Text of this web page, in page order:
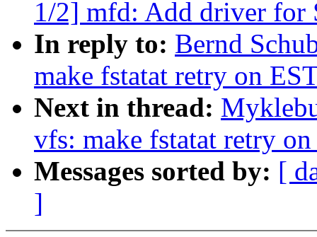
1/2] mfd: Add driver
In reply to: Bernd
make fstatat retry on
Next in thread:
vfs: make fstatat retry
Messages sorted by: [
]